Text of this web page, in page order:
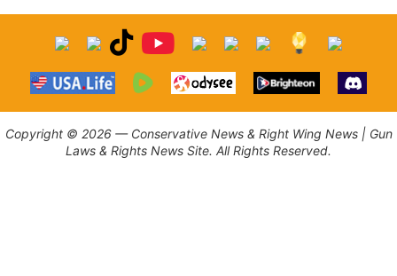
Copyright © 2026 — Conservative News & Right Wing News | Gun
Laws & Rights News Site. All Rights Reserved.